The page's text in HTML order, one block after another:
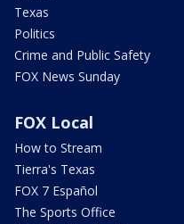
Texas
Politics
Crime and Public Safety
FOX News Sunday
FOX Local
How to Stream
Tierra's Texas
FOX 7 Español
The Sports Office